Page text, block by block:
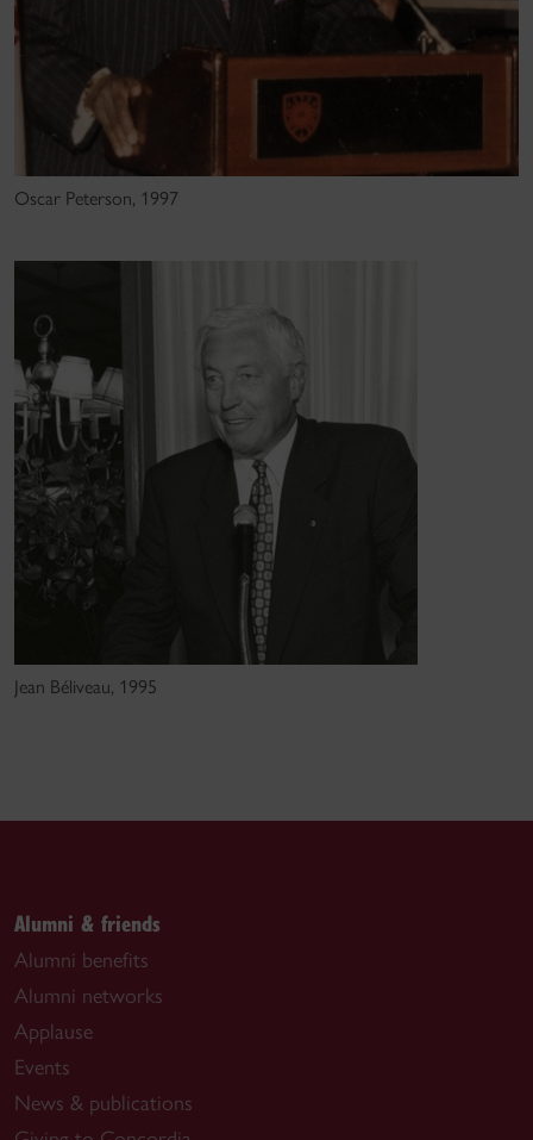
Oscar Peterson, 1997
Jean Béliveau, 1995
Alumni & friends
Alumni benefits
Alumni networks
Applause
Events
News & publications